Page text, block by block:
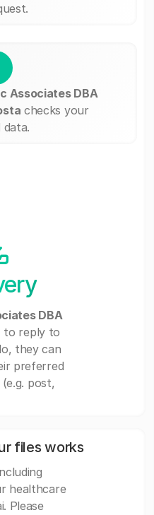
Associates DBA
checks your
data.
DBA
to reply to
they can
preferred
post,
files works
healthcare
Please